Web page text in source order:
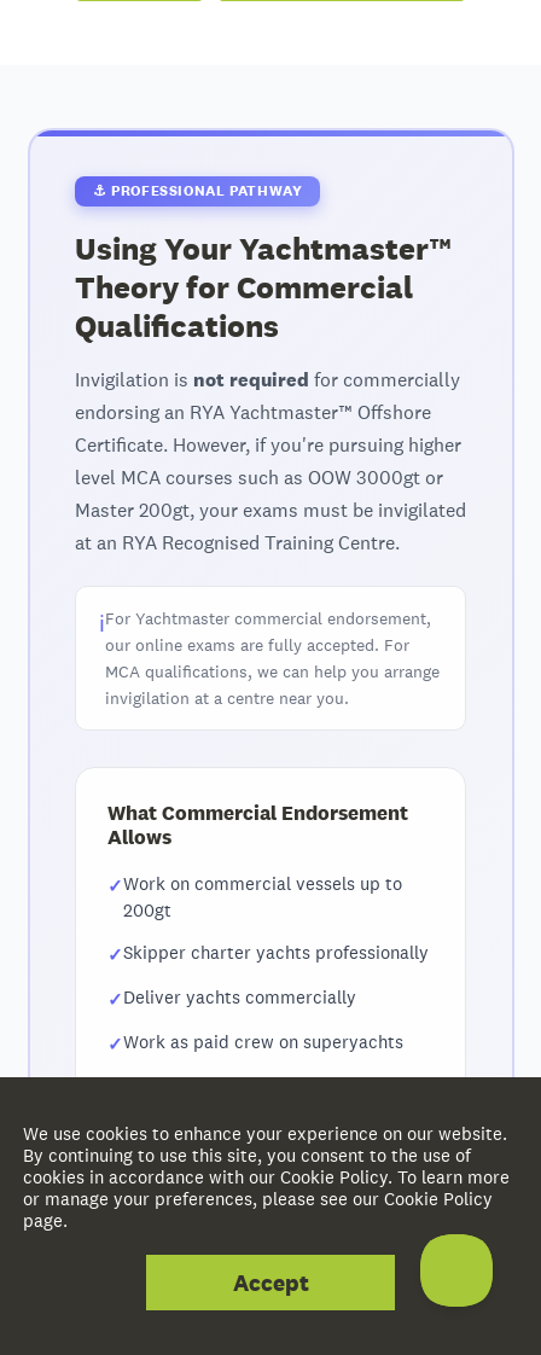
⚓ PROFESSIONAL PATHWAY
Using Your Yachtmaster™
Theory for Commercial
Qualifications
Invigilation is not required for commercially
endorsing an RYA Yachtmaster™ Offshore
Certificate. However, if you're pursuing higher
level MCA courses such as OOW 3000gt or
Master 200gt, your exams must be invigilated
at an RYA Recognised Training Centre.
ℹ️For Yachtmaster commercial endorsement,
our online exams are fully accepted. For
MCA qualifications, we can help you arrange
invigilation at a centre near you.
What Commercial Endorsement
Allows
Work on commercial vessels up to
200gt
Skipper charter yachts professionally
Deliver yachts commercially
Work as paid crew on superyachts
Need help with commercial certification? Get in
We use cookies to enhance your experience on our website.
By continuing to use this site, you consent to the use of
cookies in accordance with our Cookie Policy. To learn more
or manage your preferences, please see our Cookie Policy
page.
Accept